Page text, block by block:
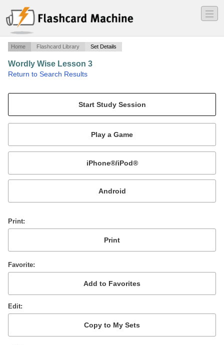
―
―
―
Home Flashcard Library Set Details
Wordly Wise Lesson 3
Return to Search Results
Mobile:
or
Print
Favorite
Edit